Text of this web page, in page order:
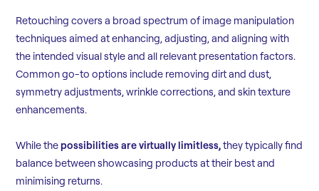
Retouching covers a broad spectrum of image manipulation
techniques aimed at enhancing, adjusting, and aligning with
the intended visual style and all relevant presentation factors.
Common go-to options include removing dirt and dust,
symmetry adjustments, wrinkle corrections, and skin texture
enhancements.
While thepossibilities are virtually limitless,they typically find
balance between showcasing products at their best and
minimising returns.